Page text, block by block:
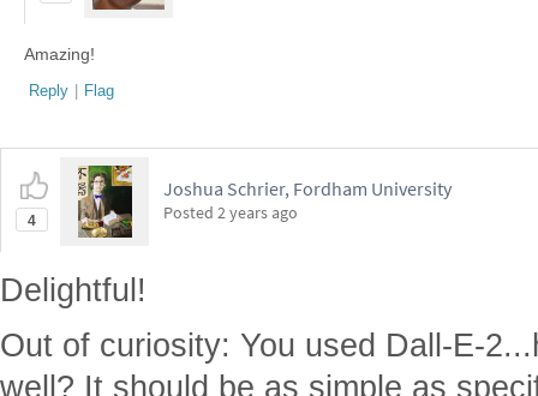
4
Joshua Schrier, Fordham University
Posted2 years ago
Delightful!
Out of curiosity: You used Dall-E-
well? It should be as simple as